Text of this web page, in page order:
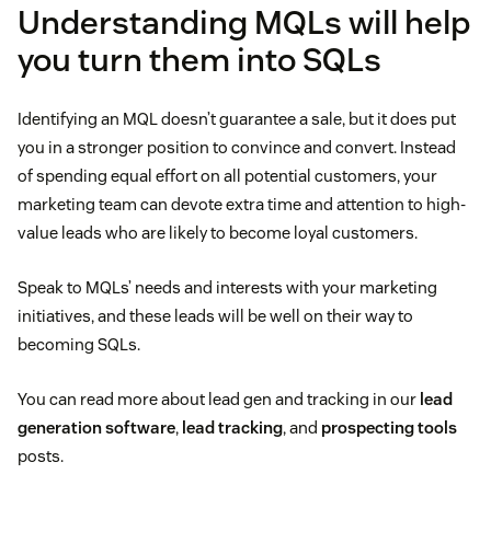
Understanding MQLs will help
you turn them into SQLs
Identifying an MQL doesn’t guarantee a sale, but it does put
you in a stronger position to convince and convert. Instead
of spending equal effort on all potential customers, your
marketing team can devote extra time and attention to high-
value leads who are likely to become loyal customers.
Speak to MQLs’ needs and interests with your marketing
initiatives, and these leads will be well on their way to
becoming SQLs.
You can read more about lead gen and tracking in our lead
generation software, lead tracking, and prospecting tools
posts.